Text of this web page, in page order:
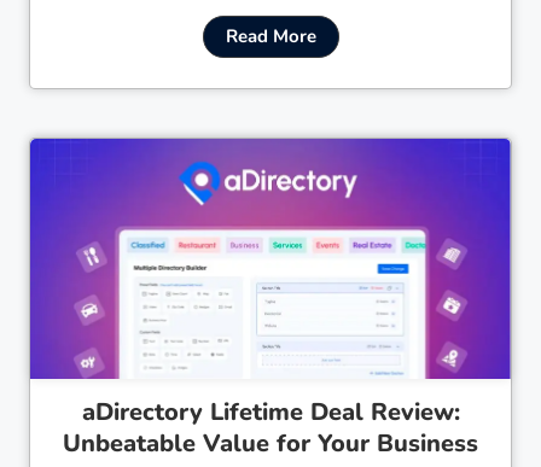
Read More
Cl
aDirectory Lifetime Deal Review:
Unbeatable Value for Your Business